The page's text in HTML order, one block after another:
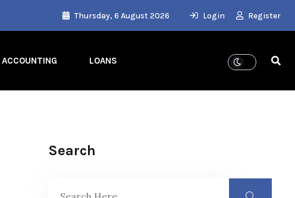
Thursday, 6 August 2026 Login Register
ACCOUNTING LOANS
Search